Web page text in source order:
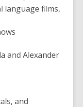
language films,
and Alexander
and